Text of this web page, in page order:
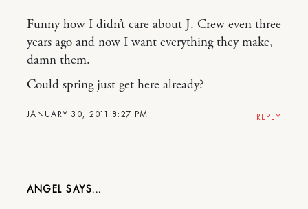
JANUARY 30, 2011 8:27 PM
Funny how I didn’t care about J. Crew even three
years ago and now I want everything they make,
damn them.
Could spring just get here already?
REPLY
ANGEL